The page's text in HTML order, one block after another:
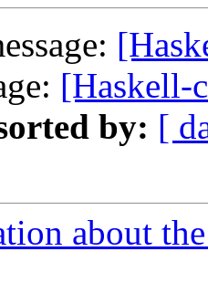
[Haskell-
by: [
about